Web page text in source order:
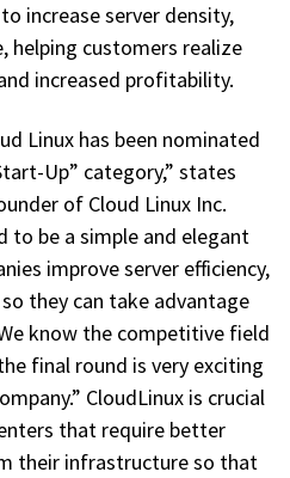
increase server density,
helping customers realize
increased profitability.
Linux has been nominated
Up” category,” states
of Cloud Linux Inc.
to be a simple and elegant
improve server efficiency,
they can take advantage
know the competitive field
final round is very exciting
CloudLinux is crucial
that require better
their infrastructure so that